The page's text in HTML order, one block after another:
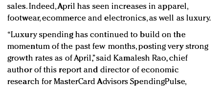
sales. Indeed, April has seen increases in apparel,
footwear, ecommerce and electronics, as well as luxury.
“Luxury spending has continued to build on the
momentum of the past few months, posting very strong
growth rates as of April,” said Kamalesh Rao, chief
author of this report and director of economic
research for MasterCard Advisors SpendingPulse,